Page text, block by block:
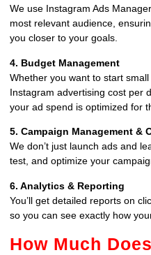
We use Instagram Ads
most relevant audience,
you closer to your goals.
4. Budget Management
Whether you want to start
Instagram advertising cost per
your ad spend is optimized for
5. Campaign Management &
We don’t just launch ads and
test, and optimize your
6. Analytics & Reporting
You’ll get detailed reports on
so you can see exactly how
How Much